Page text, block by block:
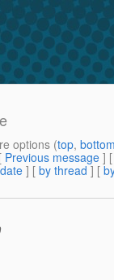
options (top,
Previous message ]
] [ by thread ] [